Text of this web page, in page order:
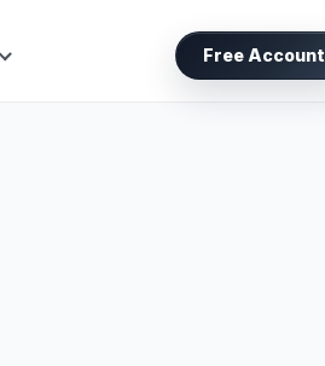
Free Account